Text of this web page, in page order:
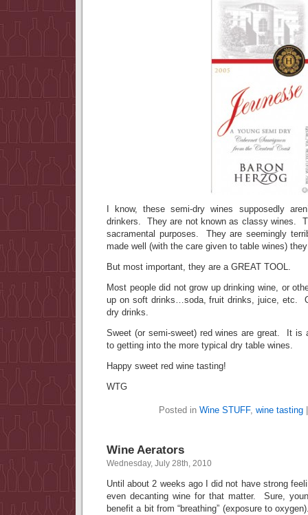
I know, these semi-dry wines supposedly
drinkers. They are not known as classy wines.
sacramental purposes. They are seemingly
made well (with the care given to table wines)
But most important, they are a GREAT TOOL.
Most people did not grow up drinking wine, or
up on soft drinks…soda, fruit drinks, juice, etc.
dry drinks.
Sweet (or semi-sweet) red wines are great. It is
to getting into the more typical dry table wines.
Happy sweet red wine tasting!
WTG
Posted in Wine STUFF, wine tasting
Wine Aerators
Wednesday, July 28th, 2010
Until about 2 weeks ago I did not have strong
even decanting wine for that matter. Sure,
benefit a bit from “breathing” (exposure to